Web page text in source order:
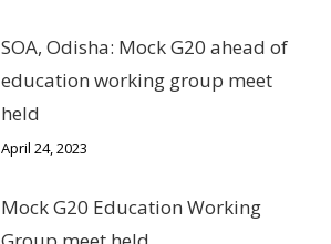
SOA, Odisha: Mock G20 ahead of
education working group meet
held
April 24, 2023
Mock G20 Education Working